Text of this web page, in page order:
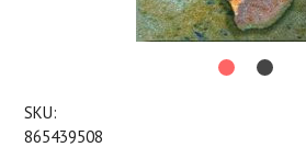
SKU:
865439508